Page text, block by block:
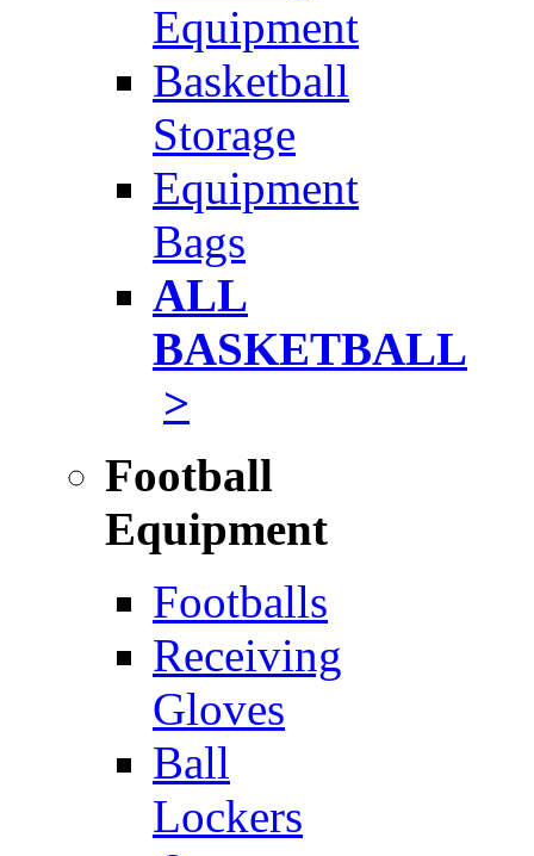
Equipment
Basketball
Storage
Equipment
Bags
ALL
BASKETBALL
>
Football
Equipment
Footballs
Receiving
Gloves
Ball
Lockers